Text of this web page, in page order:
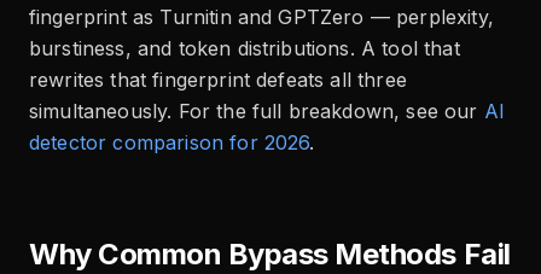
fingerprint as Turnitin and GPTZero — perplexity,
burstiness, and token distributions. A tool that
rewrites that fingerprint defeats all three
simultaneously. For the full breakdown, see our AI
detector comparison for 2026.
Why Common Bypass Methods Fail